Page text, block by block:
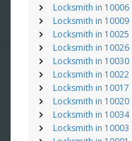
Locksmith in 10006
Locksmith in 10009
Locksmith in 10025
Locksmith in 10026
Locksmith in 10030
Locksmith in 10022
Locksmith in 10017
Locksmith in 10020
Locksmith in 10034
Locksmith in 10003